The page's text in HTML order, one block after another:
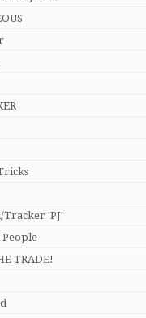
Tracker 'PJ'
People
TRADE!